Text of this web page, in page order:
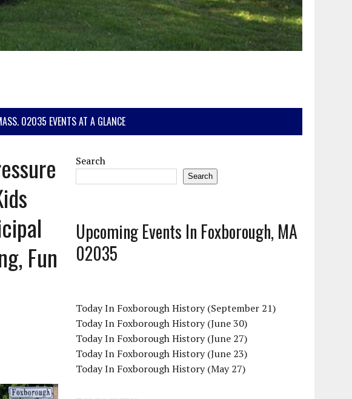
02035 EVENTS AT A GLANCE
Fun
Search
Search
Upcoming Events In Foxborough, MA
02035
Today In Foxborough History (September 21)
Today In Foxborough History (June 30)
Today In Foxborough History (June 27)
Today In Foxborough History (June 23)
Today In Foxborough History (May 27)